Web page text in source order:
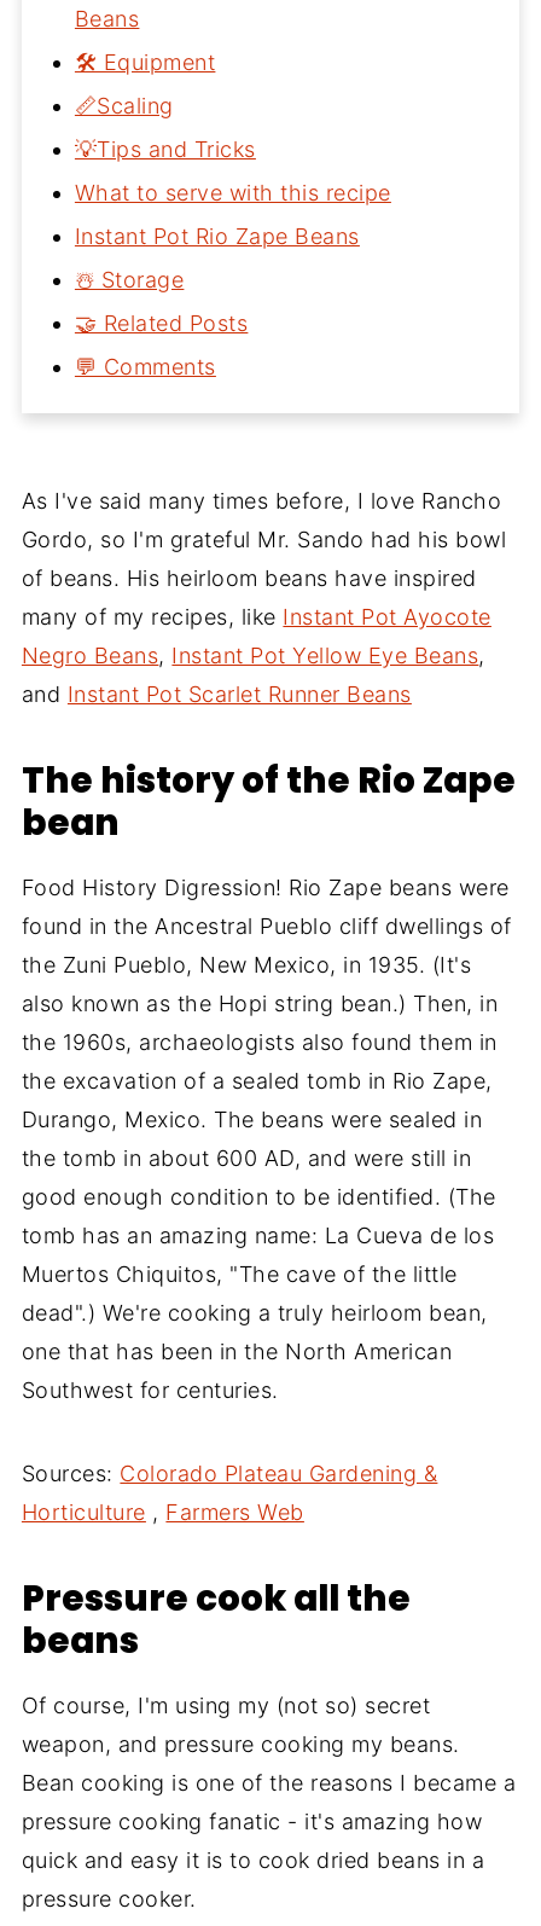
Beans
🛠 Equipment
📏Scaling
💡Tips and Tricks
What to serve with this recipe
Instant Pot Rio Zape Beans
☃️ Storage
🤝 Related Posts
💬 Comments
As I've said many times before, I love Rancho
Gordo, so I'm grateful Mr. Sando had his bowl
of beans. His heirloom beans have inspired
many of my recipes, like Instant Pot Ayocote
Negro Beans, Instant Pot Yellow Eye Beans,
and Instant Pot Scarlet Runner Beans
The history of the Rio Zape
bean
Food History Digression! Rio Zape beans were
found in the Ancestral Pueblo cliff dwellings of
the Zuni Pueblo, New Mexico, in 1935. (It's
also known as the Hopi string bean.) Then, in
the 1960s, archaeologists also found them in
the excavation of a sealed tomb in Rio Zape,
Durango, Mexico. The beans were sealed in
the tomb in about 600 AD, and were still in
good enough condition to be identified. (The
tomb has an amazing name: La Cueva de los
Muertos Chiquitos, "The cave of the little
dead".) We're cooking a truly heirloom bean,
one that has been in the North American
Southwest for centuries.
Sources: Colorado Plateau Gardening &
Horticulture , Farmers Web
Pressure cook all the
beans
Of course, I'm using my (not so) secret
weapon, and pressure cooking my beans.
Bean cooking is one of the reasons I became a
pressure cooking fanatic - it's amazing how
quick and easy it is to cook dried beans in a
pressure cooker.